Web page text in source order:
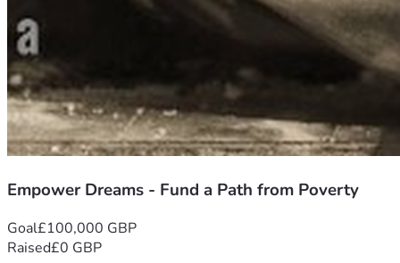
Empower Dreams - Fund a Path from Poverty
Goal£100,000 GBP
Raised£0 GBP